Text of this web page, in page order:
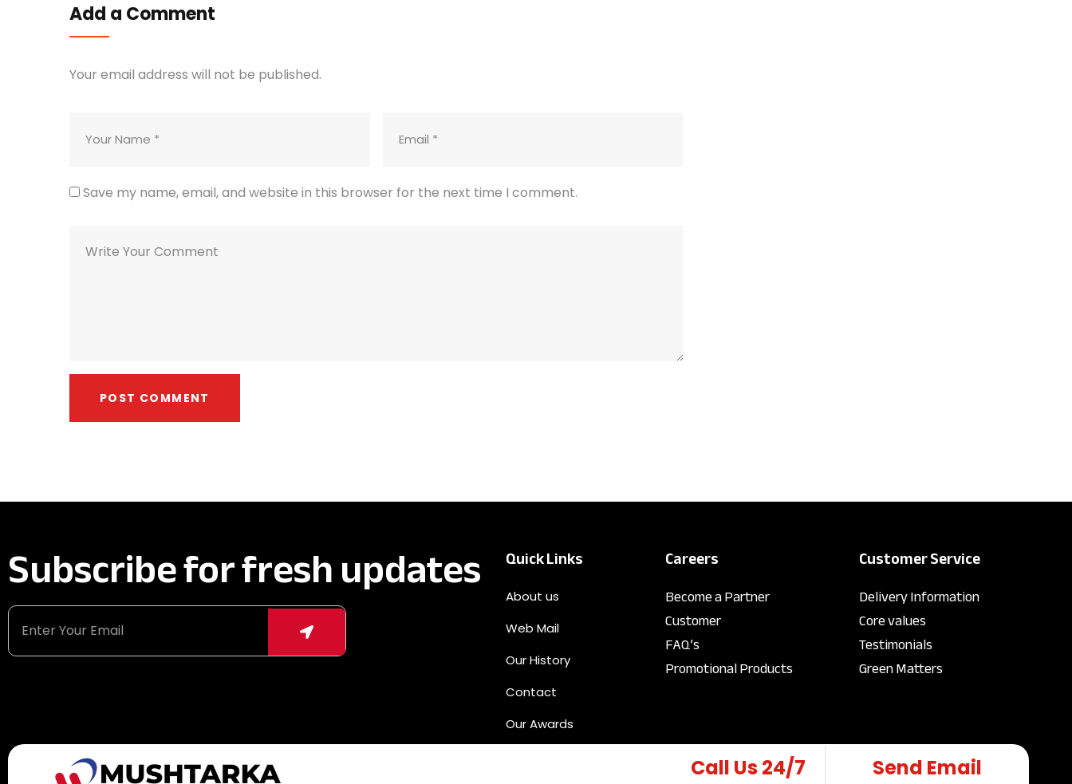
Add a Comment
Your email address will not be published.
Save my name, email, and website in this browser for the next time I comment.
Subscribe for fresh updates Quick Links
About us
Web Mail
Our History
Contact
Our Awards
Careers
Become a Partner
Customer
FAQ’s
Promotional Products
Customer Service
Delivery Information
Core values
Testimonials
Green Matters
Call Us 24/7 Send Email